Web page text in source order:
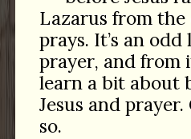
Lazarus from the
prays. It’s an
prayer, and from
learn a bit about
Jesus and prayer.
so.